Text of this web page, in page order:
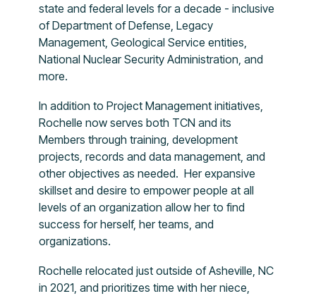
state and federal levels for a decade - inclusive
of Department of Defense, Legacy
Management, Geological Service entities,
National Nuclear Security Administration, and
more.
In addition to Project Management initiatives,
Rochelle now serves both TCN and its
Members through training, development
projects, records and data management, and
other objectives as needed. Her expansive
skillset and desire to empower people at all
levels of an organization allow her to find
success for herself, her teams, and
organizations.
Rochelle relocated just outside of Asheville, NC
in 2021, and prioritizes time with her niece,